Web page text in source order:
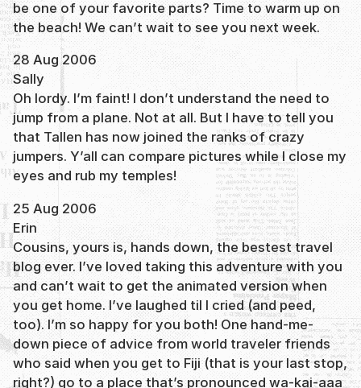
be one of your favorite parts? Time to warm up on
the beach! We can’t wait to see you next week.
28 Aug 2006
Sally
Oh lordy. I’m faint! I don’t understand the need to
jump from a plane. Not at all. But I have to tell you
that Tallen has now joined the ranks of crazy
jumpers. Y’all can compare pictures while I close my
eyes and rub my temples!
25 Aug 2006
Erin
Cousins, yours is, hands down, the bestest travel
blog ever. I’ve loved taking this adventure with you
and can’t wait to get the animated version when
you get home. I’ve laughed til I cried (and peed,
too). I’m so happy for you both! One hand-me-
down piece of advice from world traveler friends
who said when you get to Fiji (that is your last stop,
right?) go to a place that’s pronounced wa-kai-aaa